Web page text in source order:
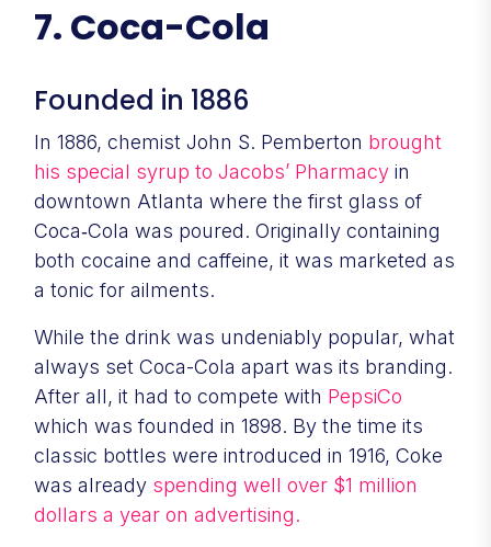
7. Coca-Cola
Founded in 1886
In 1886, chemist John S. Pemberton brought
his special syrup to Jacobs’ Pharmacy in
downtown Atlanta where the first glass of
Coca‑Cola was poured. Originally containing
both cocaine and caffeine, it was marketed as
a tonic for ailments.
While the drink was undeniably popular, what
always set Coca-Cola apart was its branding.
After all, it had to compete with PepsiCo
which was founded in 1898. By the time its
classic bottles were introduced in 1916, Coke
was already spending well over $1 million
dollars a year on advertising.